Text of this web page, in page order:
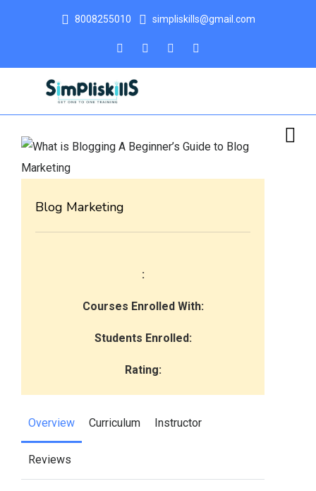
8008255010 simpliskills@gmail.com
Blog Marketing
:
Courses Enrolled With:
Students Enrolled:
Rating:
Overview Curriculum Instructor
Reviews